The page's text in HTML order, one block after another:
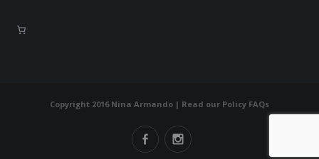
Copyright 2016 Nina Armando | Read our Policy FAQs